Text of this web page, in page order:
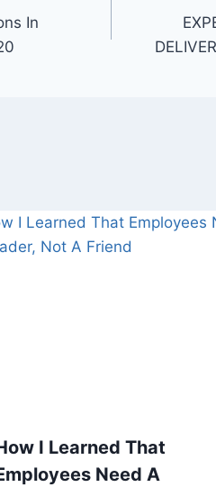
In
I Learned That
Need A